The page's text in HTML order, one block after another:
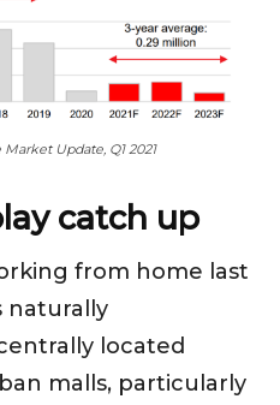
Update, Q1 2021
catch up
from home last
naturally
located
malls, particularly